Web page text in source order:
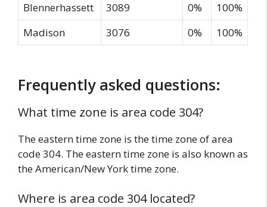
Blennerhassett
3089 0%
100%
Madison
3076 0% 100%
Frequently asked questions:
What time zone is area code 304?
The eastern time zone is the time zone of area
code 304. The eastern time zone is also known as
the American/New York time zone.
Where is area code 304 located?